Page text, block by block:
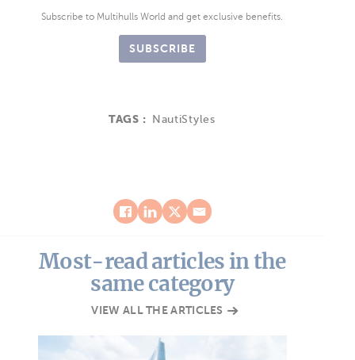
Subscribe to Multihulls World and get exclusive benefits.
SUBSCRIBE
TAGS : NautiStyles
Most-read articles in the
same category
VIEW ALL THE ARTICLES